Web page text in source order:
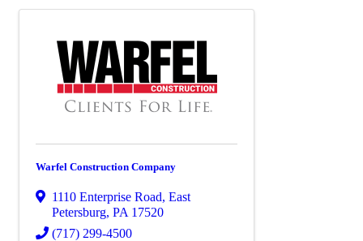
Warfel Construction Company
1110 Enterprise Road, East
Petersburg, PA 17520
(717) 299-4500